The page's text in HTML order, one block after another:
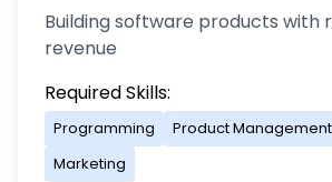
Building software products with
revenue
Required Skills:
Programming Product Management
Marketing